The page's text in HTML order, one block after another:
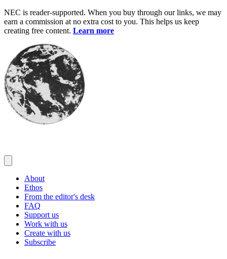
Skip
to
content
NEC is reader-supported. When you buy through our links, we may
earn a commission at no extra cost to you. This helps us keep
creating free content. Learn more
About
Ethos
From the editor's desk
FAQ
Support us
Work with us
Create with us
Subscribe